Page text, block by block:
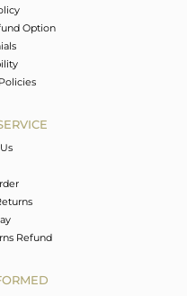
Option
Refund